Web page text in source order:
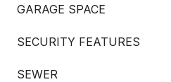
GARAGE SPACE
SECURITY FEATURES
SEWER